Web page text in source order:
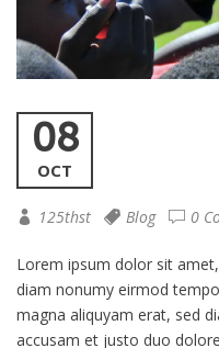
08
OCT
125thst Blog 0
Lorem ipsum dolor sit
diam nonumy eirmod
magna aliquyam erat, sed
accusam et justo duo